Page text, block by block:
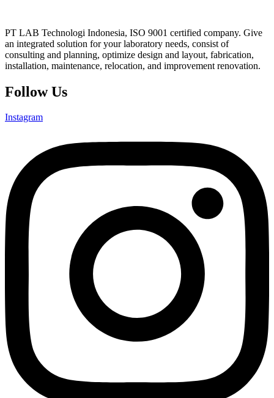
PT LAB Technologi Indonesia, ISO 9001 certified company. Give
an integrated solution for your laboratory needs, consist of
consulting and planning, optimize design and layout, fabrication,
installation, maintenance, relocation, and improvement renovation.
Follow Us
Instagram